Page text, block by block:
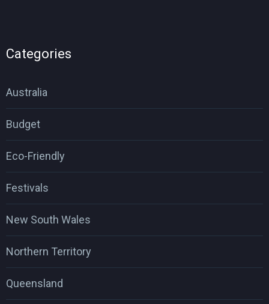
Categories
Australia
Budget
Eco-Friendly
Festivals
New South Wales
Northern Territory
Queensland